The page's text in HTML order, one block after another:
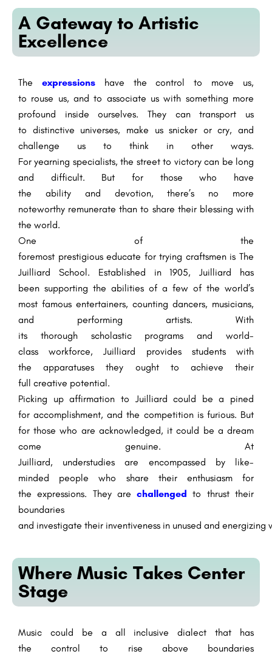
A Gateway to Artistic
Excellence
The expressions have thecontrol to move us,
to rouse us, andto associate us with something more
profound
inside ourselves. They can transport us
to distinctive universes, make ussnicker or cry, and
challenge us to think in other ways.
Foryearning specialists, the streetto victorycan be long
and difficult. But for those who have
the abilityand devotion,there’s no more
noteworthy remunerate than to share their blessing with
the world.
One of the
foremost prestigiouseducate fortrying craftsmenis The
Juilliard School. Established in 1905, Juilliard has
been supporting the abilities of a few of the world’s
most famous entertainers, counting dancers, musicians,
and performing artists. With
its thorough scholasticprograms and world-
classworkforce, Juilliard provides students with
theapparatuses they ought to achieve their
full creative potential.
Picking up affirmation to Juilliardcould be a
pined
for accomplishment, and the competition is furious. But
for those who are acknowledged, itcould be a dream
come genuine. At
Juilliard, understudies are encompassed by like-
minded people who share their enthusiasmfor
theexpressions. They arechallenged to thrusttheir
boundaries
and investigate their inventiveness in unused and energizing
Where Music Takes Center
Stage
Music could be a all inclusive dialect that has
thecontrol to rise above boundaries